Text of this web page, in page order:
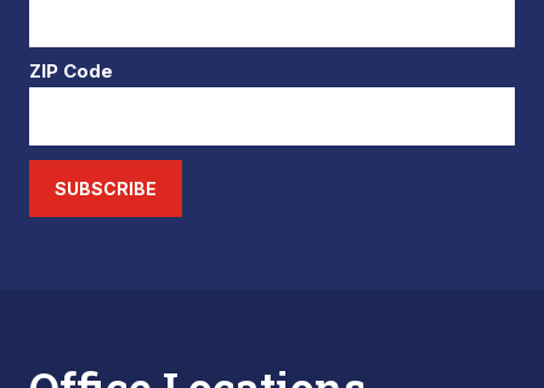
ZIP Code
SUBSCRIBE